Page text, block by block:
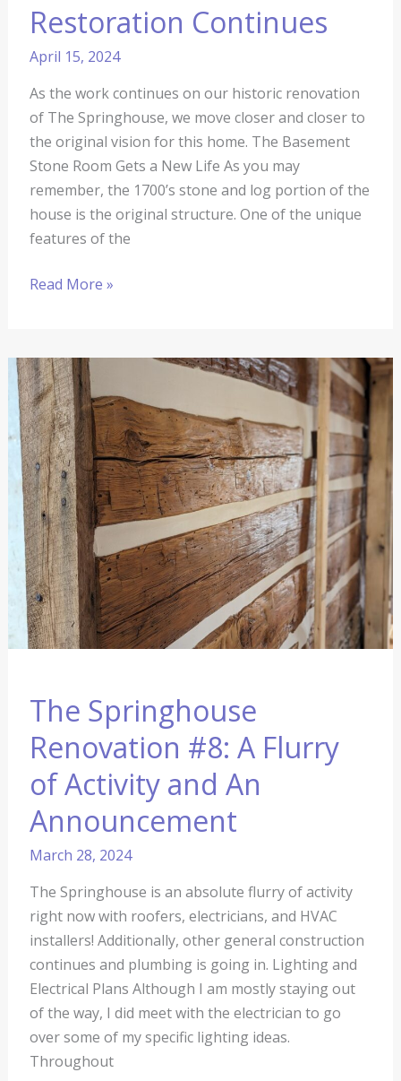
Restoration Continues
April 15, 2024
As the work continues on our historic renovation
of The Springhouse, we move closer and closer to
the original vision for this home. The Basement
Stone Room Gets a New Life As you may
remember, the 1700’s stone and log portion of the
house is the original structure. One of the unique
features of the
Read More »
The Springhouse
Renovation #8: A Flurry
of Activity and An
Announcement
March 28, 2024
The Springhouse is an absolute flurry of activity
right now with roofers, electricians, and HVAC
installers! Additionally, other general construction
continues and plumbing is going in. Lighting and
Electrical Plans Although I am mostly staying out
of the way, I did meet with the electrician to go
over some of my specific lighting ideas.
Throughout
The
Springhouse
Renovation
#8:
A
Flurry
of
Activity
and
An
Announcement